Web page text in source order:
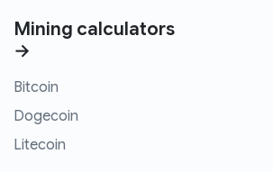
Mining calculators
→
Bitcoin
Dogecoin
Litecoin